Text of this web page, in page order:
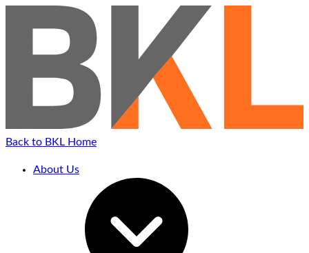
Back to BKL Home
About Us